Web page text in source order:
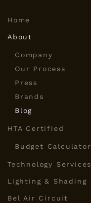
Home
About
Company
Our Process
Press
Brands
Blog
HTA Certified
Budget Calculator
Technology Services
Lighting & Shading
Bel Air Circuit